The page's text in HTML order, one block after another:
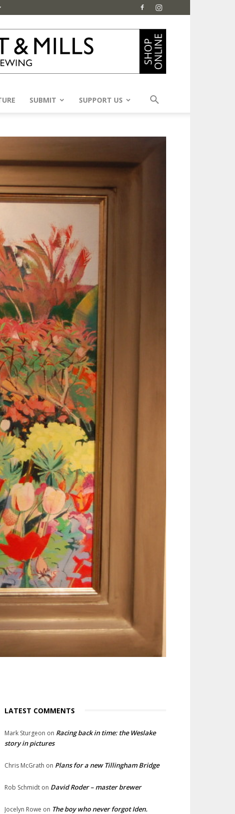
SUBMIT SUPPORT US
LATEST COMMENTS
Mark Sturgeon on Racing back in time: the Weslake
story in pictures
Chris McGrath on Plans for a new Tillingham Bridge
Rob Schmidt on David Roder – master brewer
Jocelyn Rowe on The boy who never forgot Iden.